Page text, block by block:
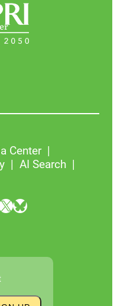
Center
AI Search
Bluesky